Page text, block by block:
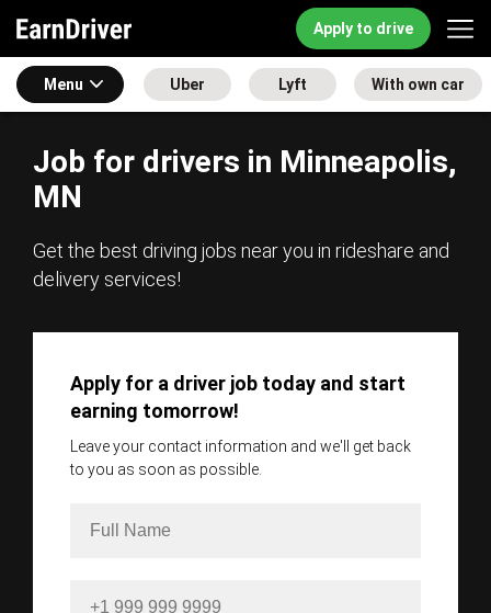
Apply to drive
Menu Uber Lyft With own car
Job for drivers in Minneapolis,
MN
Get the best driving jobs near you in rideshare and
delivery services!
Apply for a driver job today and start
earning tomorrow!
Leave your contact information and we'll get back
to you as soon as possible.